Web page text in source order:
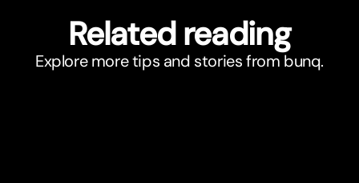
Related reading
Explore more tips and stories from bunq.